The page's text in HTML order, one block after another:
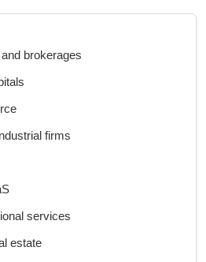
brokerages
firms
services
estate